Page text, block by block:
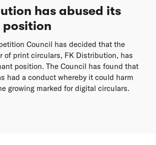
has abused its
Council has decided that the
of print circulars, FK Distribution, has
position. The Council has found that
had a conduct whereby it could harm
growing marked for digital circulars.